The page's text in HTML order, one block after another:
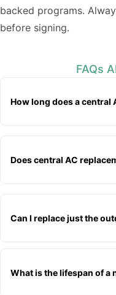
backed programs.
before signing.
FAQs
How long does a central
Does central AC
Can I replace just the
What is the lifespan of a